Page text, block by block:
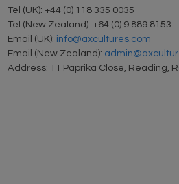
Tel (UK): +44 (0) 118 335 0035
Tel (New Zealand): +64 (0) 9 889 8153
Email (UK): info@axcultures.com
Email (New Zealand):
Address: 11 Paprika Close, Reading,